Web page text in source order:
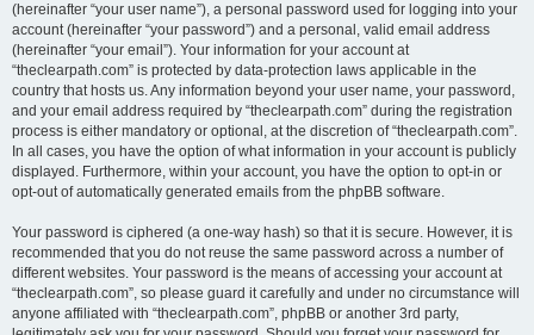
(hereinafter “your user name”), a personal password used for logging into your
account (hereinafter “your password”) and a personal, valid email address
(hereinafter “your email”). Your information for your account at
“theclearpath.com” is protected by data-protection laws applicable in the
country that hosts us. Any information beyond your user name, your password,
and your email address required by “theclearpath.com” during the registration
process is either mandatory or optional, at the discretion of “theclearpath.com”.
In all cases, you have the option of what information in your account is publicly
displayed. Furthermore, within your account, you have the option to opt-in or
opt-out of automatically generated emails from the phpBB software.
Your password is ciphered (a one-way hash) so that it is secure. However, it is
recommended that you do not reuse the same password across a number of
different websites. Your password is the means of accessing your account at
“theclearpath.com”, so please guard it carefully and under no circumstance will
anyone affiliated with “theclearpath.com”, phpBB or another 3rd party,